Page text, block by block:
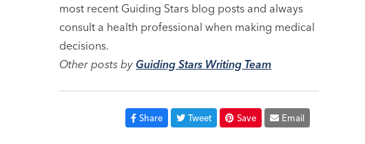
most recent Guiding Stars blog posts and always
consult a health professional when making medical
decisions.
Other posts byGuiding Stars Writing Team
Share Tweet Save Email